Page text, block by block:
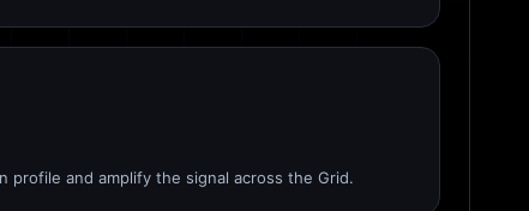
profile and amplify the signal across the Grid.